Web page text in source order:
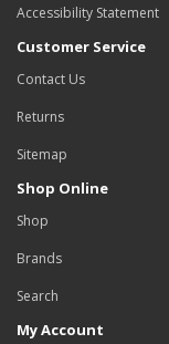
Accessibility Statement
Customer Service
Contact Us
Returns
Sitemap
Shop Online
Shop
Brands
Search
My Account